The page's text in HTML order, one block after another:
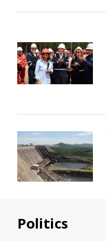
Politics